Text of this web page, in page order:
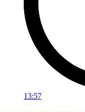
13:57